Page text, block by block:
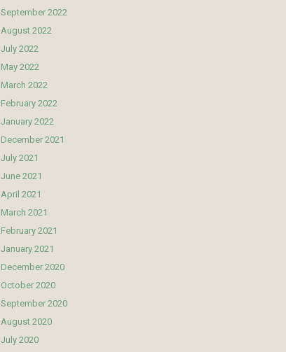
September 2022
August 2022
July 2022
May 2022
March 2022
February 2022
January 2022
December 2021
July 2021
June 2021
April 2021
March 2021
February 2021
January 2021
December 2020
October 2020
September 2020
August 2020
July 2020